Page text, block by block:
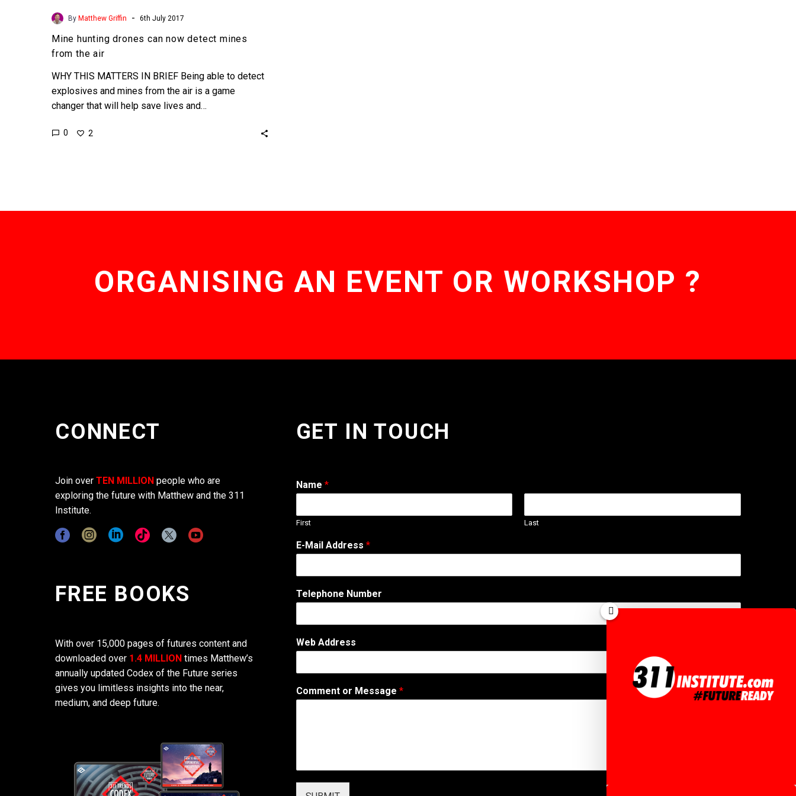
By Matthew Griffin - 6th July 2017
Mine hunting drones can now detect mines
from the air
WHY THIS MATTERS IN BRIEF Being able to detect
explosives and mines from the air is a game
changer that will help save lives and…
0 2
ORGANISING AN EVENT OR WORKSHOP ?
CONNECT
Join over TEN MILLION people who are
exploring the future with Matthew and the 311
Institute.
FREE BOOKS
With over 15,000 pages of futures content and
downloaded over 1.4 MILLION times Matthew’s
annually updated Codex of the Future series
gives you limitless insights into the near,
medium, and deep future.
GET IN TOUCH
Name *
First Last
E
-
a
r
-
l
E-Mail Address *
Telephone Number
Web Address
Comment or Message *